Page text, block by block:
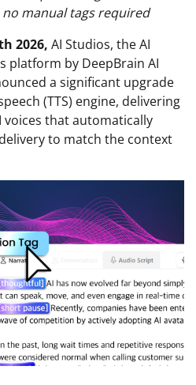
manual tags required
2026, AI Studios, the AI
platform by DeepBrain AI
a significant upgrade
(TTS) engine, delivering
that automatically
to match the context